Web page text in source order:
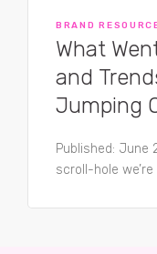
BRAND
What
and
Jumping
Published: June
scroll-hole